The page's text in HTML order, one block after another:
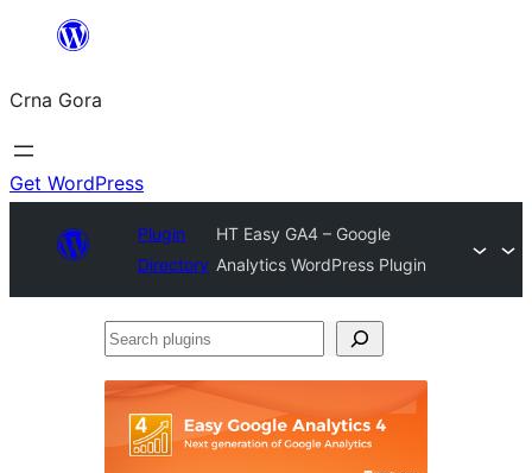
content
Crna Gora
Get WordPress
Plugin
Directory
HT Easy GA4 – Google
Analytics WordPress Plugin
Search